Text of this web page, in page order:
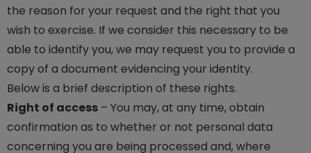
the reason for your request and the right that you
wish to exercise. If we consider this necessary to be
able to identify you, we may request you to provide a
copy of a document evidencing your identity.
Below is a brief description of these rights.
Right of access – You may, at any time, obtain
confirmation as to whether or not personal data
concerning you are being processed and, where